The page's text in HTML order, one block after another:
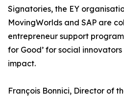
Signatories, the EY
MovingWorlds and SAP are
entrepreneur support
for Good’ for social
impact.
François Bonnici, Director of